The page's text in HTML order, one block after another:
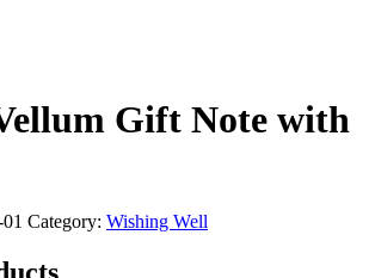
Gift Note with
Category: Wishing Well